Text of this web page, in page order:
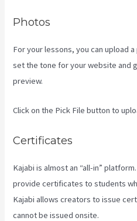
Photos
For your lessons, you can upload
set the tone for your website and
preview.
Click on the Pick File button to
Certificates
Kajabi is almost an “all-in”
provide certificates to students
Kajabi allows creators to issue
cannot be issued onsite.